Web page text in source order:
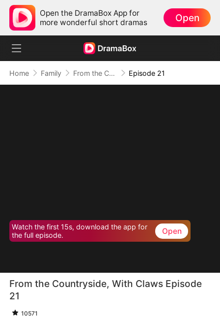
Open the DramaBox App for
more wonderful short dramas
Open
Home Family From the Countryside, With Claws Episode 21
Watch the first 15s, download the app for
the full episode.
Open
From the Countryside, With Claws Episode
21
10571